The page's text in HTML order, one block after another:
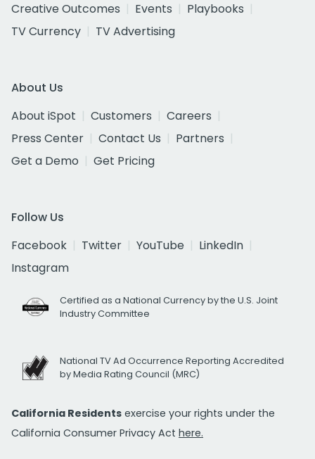
Creative Outcomes
Events
Playbooks
TV Currency
TV Advertising
About Us
About iSpot
Customers
Careers
Press Center
Contact Us
Partners
Get a Demo
Get Pricing
Follow Us
Facebook
Twitter YouTube
LinkedIn
Instagram
Certified as a National Currency by the U.S. Joint
Industry Committee
National TV Ad Occurrence Reporting Accredited
by Media Rating Council (MRC)
California Residents exercise your rights under the
California Consumer Privacy Act here.